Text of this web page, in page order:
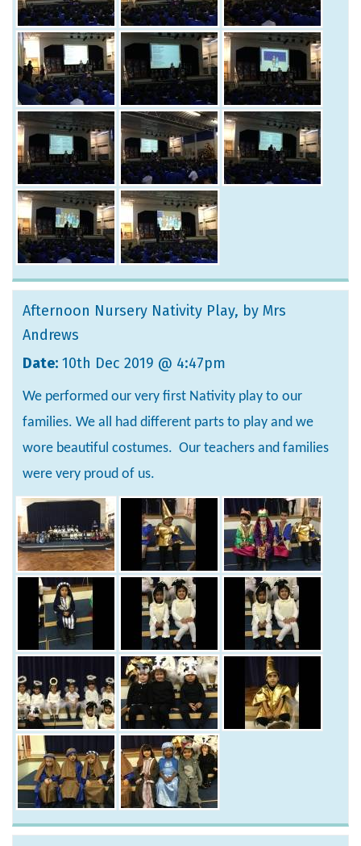
Afternoon Nursery Nativity Play, by Mrs
Andrews
Date: 10th Dec 2019 @ 4:47pm
We performed our very first Nativity play to our
families. We all had different parts to play and we
wore beautiful costumes. Our teachers and families
were very proud of us.